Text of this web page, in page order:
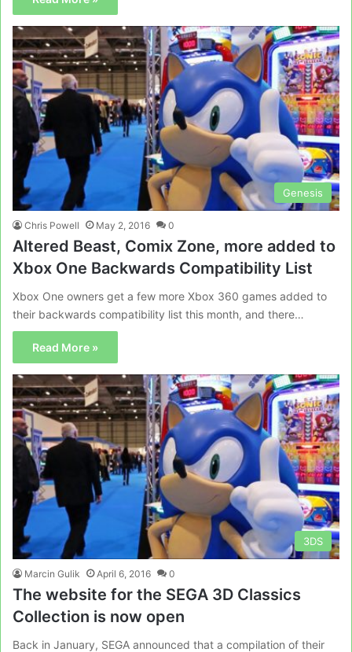
Genesis
Chris Powell May 2, 2016 0
Altered Beast, Comix Zone, more added to
Xbox One Backwards Compatibility List
Xbox One owners get a few more Xbox 360 games added to
their backwards compatibility list this month, and there…
Read More »
3DS
Marcin Gulik April 6, 2016 0
The website for the SEGA 3D Classics
Collection is now open
Back in January, SEGA announced that a compilation of their